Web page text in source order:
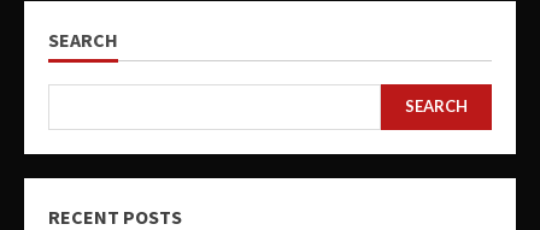
SEARCH
SEARCH
RECENT POSTS